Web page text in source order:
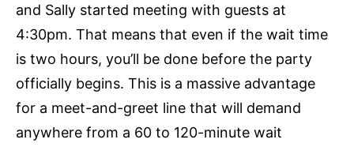
and Sally started meeting with guests at
4:30pm. That means that even if the wait time
is two hours, you’ll be done before the party
officially begins. This is a massive advantage
for a meet-and-greet line that will demand
anywhere from a 60 to 120-minute wait